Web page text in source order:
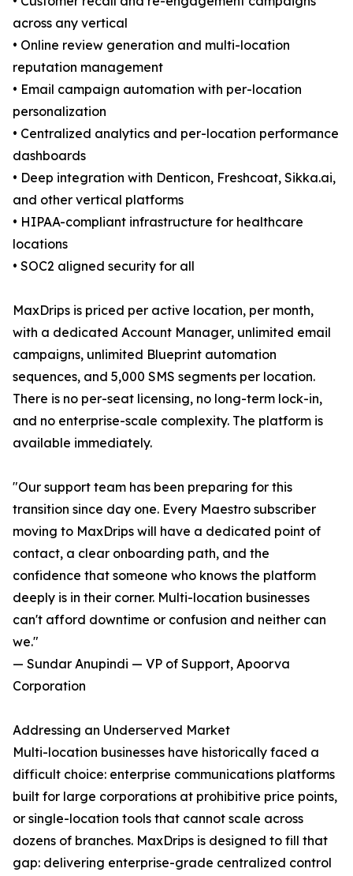
across any vertical
• Online review generation and multi-location
reputation management
• Email campaign automation with per-location
personalization
• Centralized analytics and per-location performance
dashboards
• Deep integration with Denticon, Freshcoat, Sikka.ai,
and other vertical platforms
• HIPAA-compliant infrastructure for healthcare
locations
• SOC2 aligned security for all
MaxDrips is priced per active location, per month,
with a dedicated Account Manager, unlimited email
campaigns, unlimited Blueprint automation
sequences, and 5,000 SMS segments per location.
There is no per-seat licensing, no long-term lock-in,
and no enterprise-scale complexity. The platform is
available immediately.
"Our support team has been preparing for this
transition since day one. Every Maestro subscriber
moving to MaxDrips will have a dedicated point of
contact, a clear onboarding path, and the
confidence that someone who knows the platform
deeply is in their corner. Multi-location businesses
can't afford downtime or confusion and neither can
we."
— Sundar Anupindi — VP of Support, Apoorva
Corporation
Addressing an Underserved Market
Multi-location businesses have historically faced a
difficult choice: enterprise communications platforms
built for large corporations at prohibitive price points,
or single-location tools that cannot scale across
dozens of branches. MaxDrips is designed to fill that
gap: delivering enterprise-grade centralized control